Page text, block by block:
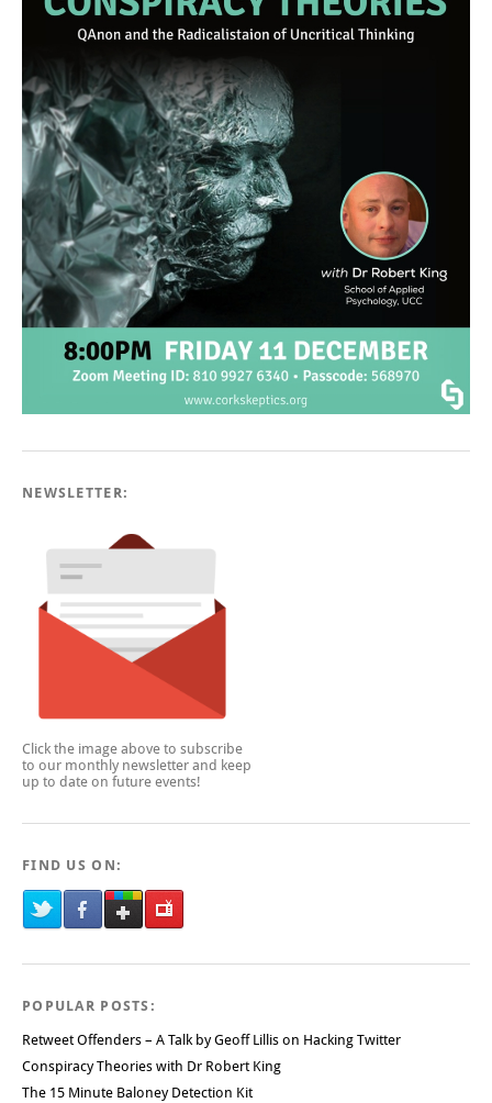
NEWSLETTER:
Click the image above to subscribe
to our monthly newsletter and keep
up to date on future events!
FIND US ON:
POPULAR POSTS:
Retweet Offenders – A Talk by Geoff Lillis on Hacking Twitter
Conspiracy Theories with Dr Robert King
The 15 Minute Baloney Detection Kit